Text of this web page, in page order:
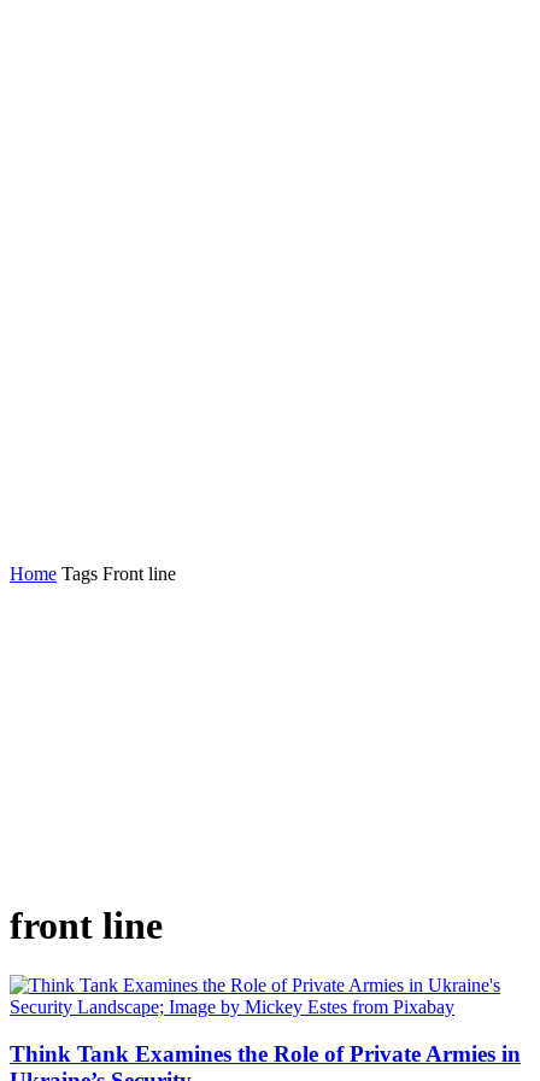
Home Tags Front line
front line
Think Tank Examines the Role of Private Armies in